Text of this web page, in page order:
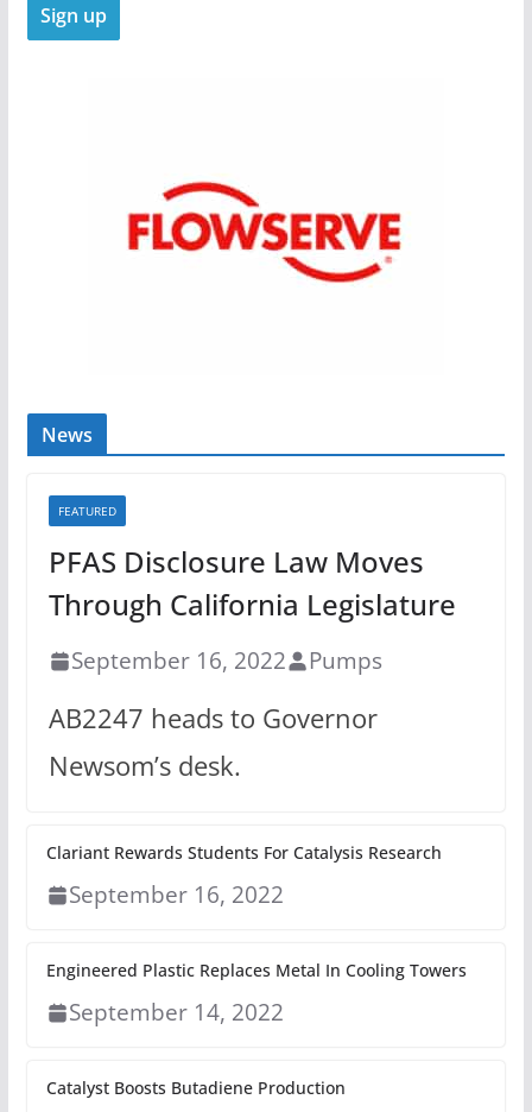
News
FEATURED
PFAS Disclosure Law Moves
Through California Legislature
September 16, 2022 Pumps
AB2247 heads to Governor
Newsom’s desk.
Clariant Rewards Students For Catalysis Research
September 16, 2022
Engineered Plastic Replaces Metal In Cooling Towers
September 14, 2022
Catalyst Boosts Butadiene Production